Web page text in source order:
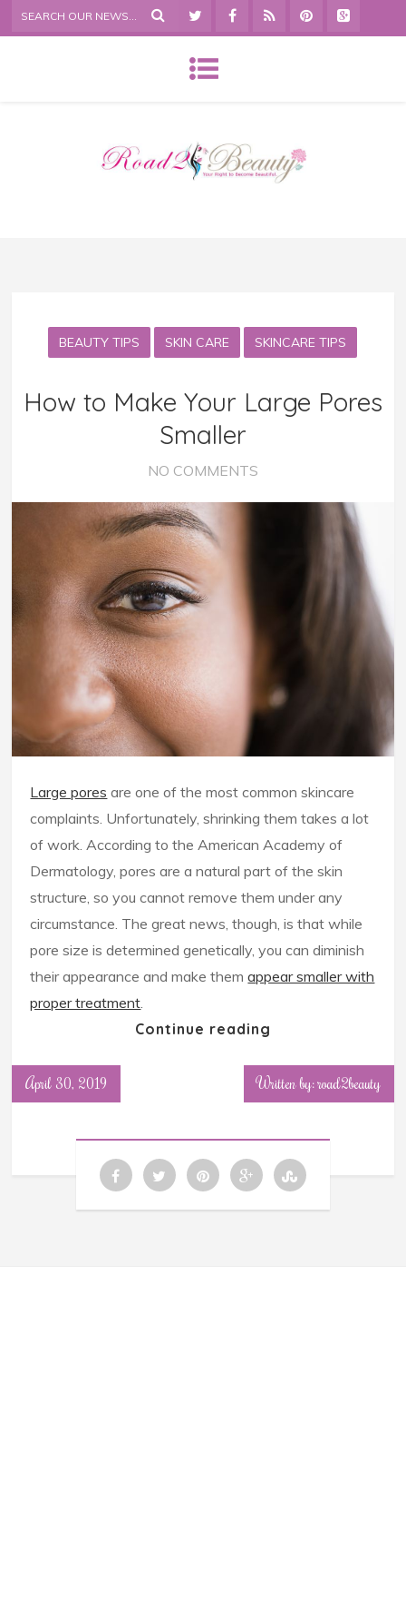
BEAUTY TIPS SKIN CARE SKINCARE TIPS
How to Make Your Large Pores
Smaller
NO COMMENTS
Large pores are one of the most common skincare
complaints. Unfortunately, shrinking them takes a lot
of work. According to the American Academy of
Dermatology, pores are a natural part of the skin
structure, so you cannot remove them under any
circumstance. The great news, though, is that while
pore size is determined genetically, you can diminish
their appearance and make themappear smaller with
proper treatment
Continue reading
April 30, 2019 Written by: road2beauty